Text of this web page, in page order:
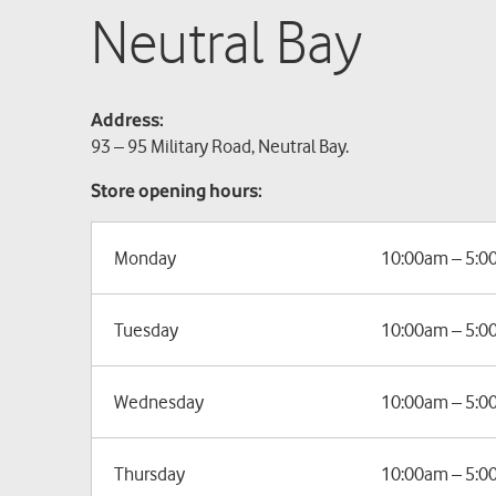
Neutral Bay
Address:
93 – 95 Military Road, Neutral Bay.
Store opening hours:
Monday 10:00am –
Tuesday 10:00am –
Wednesday 10:00am –
Thursday 10:00am –